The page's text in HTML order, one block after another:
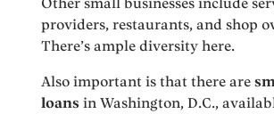
providers, restaurants, and shop
There’s ample diversity here.
Also important is that there are
loans in Washington, D.C.,